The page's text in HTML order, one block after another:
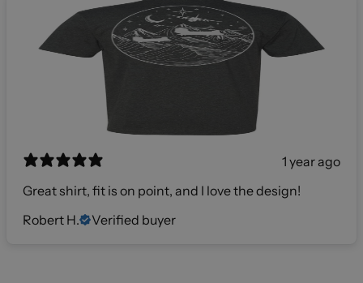
1 year ago
Great shirt, fit is on point, and I love the design!
Robert H.
Verified buyer